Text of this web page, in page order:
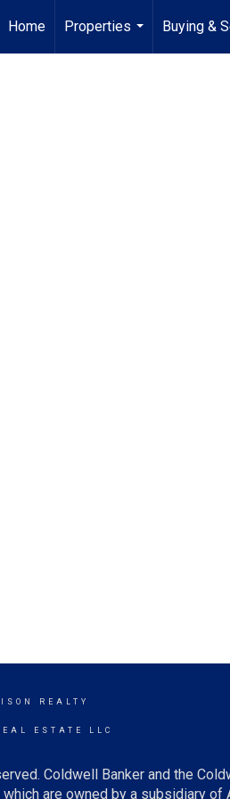
Home
Properties
...
Buying &
REALTY
ESTATE LLC
Coldwell Banker and the
are owned by a subsidiary